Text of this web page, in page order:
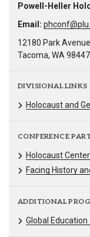
Powell-Heller
Email:
12180 Park
Tacoma, WA
DIVISIONAL LINKS
Holocaust and
CONFERENCE
Holocaust
Facing History
ADDITIONAL
Global Education